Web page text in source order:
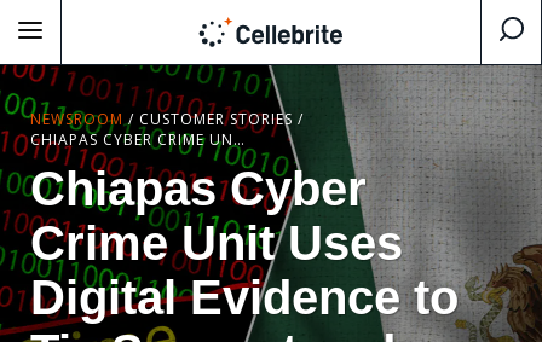
NEWSROOM/ CUSTOMER STORIES /
CHIAPAS CYBER CRIME UNIT USES DIGITAL EVIDENCE TO TIE SUSPECT AND CLIENTS TO SEXUAL EXPLOITATION OF MINORS
Chiapas Cyber
Crime Unit Uses
Digital Evidence to